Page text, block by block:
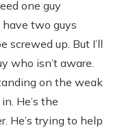
one guy
two guys
up. But I’ll
who isn’t aware.
on the weak
He’s the
He’s trying to help